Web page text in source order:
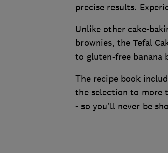
precise results.
Unlike other cake-
brownies, the Tefal
to gluten-free banana
The recipe book
the selection to more
- so you'll never be